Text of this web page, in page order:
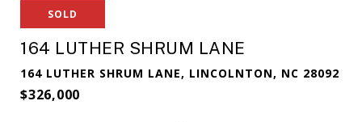
SOLD
164 LUTHER SHRUM LANE
164 LUTHER SHRUM LANE, LINCOLNTON, NC 28092
$326,000